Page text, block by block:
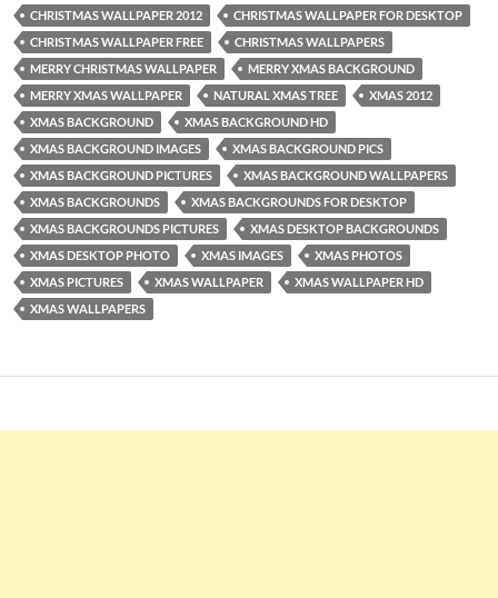
CHRISTMAS WALLPAPER 2012
CHRISTMAS WALLPAPER FOR DESKTOP
CHRISTMAS WALLPAPER FREE
CHRISTMAS WALLPAPERS
MERRY CHRISTMAS WALLPAPER
MERRY XMAS BACKGROUND
MERRY XMAS WALLPAPER
NATURAL XMAS TREE
XMAS 2012
XMAS BACKGROUND
XMAS BACKGROUND HD
XMAS BACKGROUND IMAGES
XMAS BACKGROUND PICS
XMAS BACKGROUND PICTURES
XMAS BACKGROUND WALLPAPERS
XMAS BACKGROUNDS
XMAS BACKGROUNDS FOR DESKTOP
XMAS BACKGROUNDS PICTURES
XMAS DESKTOP BACKGROUNDS
XMAS DESKTOP PHOTO
XMAS IMAGES
XMAS PHOTOS
XMAS PICTURES
XMAS WALLPAPER
XMAS WALLPAPER HD
XMAS WALLPAPERS